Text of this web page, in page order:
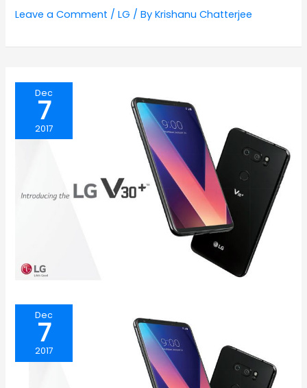
Leave a Comment /LG / ByKrishanu Chatterjee
Dec
7
2017
Dec
7
2017